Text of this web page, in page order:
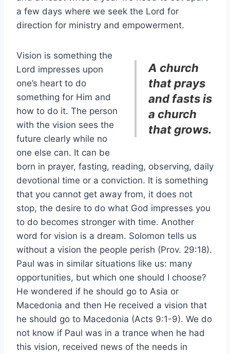
a few days where we seek the Lord for
direction for ministry and empowerment.
A church
that prays
and fasts is
a church
that grows.
Vision is something the
Lord impresses upon
one’s heart to do
something for Him and
how to do it. The person
with the vision sees the
future clearly while no
one else can. It can be
born in prayer, fasting, reading, observing, daily
devotional time or a conviction. It is something
that you cannot get away from, it does not
stop, the desire to do what God impresses you
to do becomes stronger with time. Another
word for vision is a dream. Solomon tells us
without a vision the people perish (Prov. 29:18).
Paul was in similar situations like us: many
opportunities, but which one should I choose?
He wondered if he should go to Asia or
Macedonia and then He received a vision that
he should go to Macedonia (Acts 9:1-9). We do
not know if Paul was in a trance when he had
this vision, received news of the needs in